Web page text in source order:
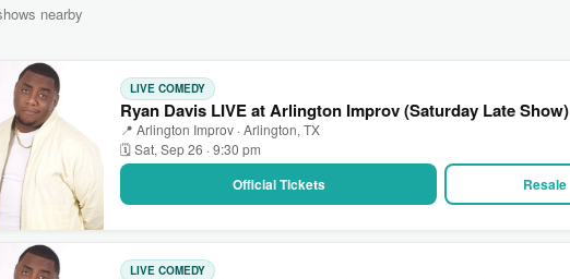
nearby
LIVE COMEDY
Ryan Davis LIVE at Arlington Improv (Saturday Late Show)
📍 Arlington Improv · Arlington, TX
🗓 Sat, Sep 26 · 9:30 pm
Official Tickets Resale
LIVE COMEDY